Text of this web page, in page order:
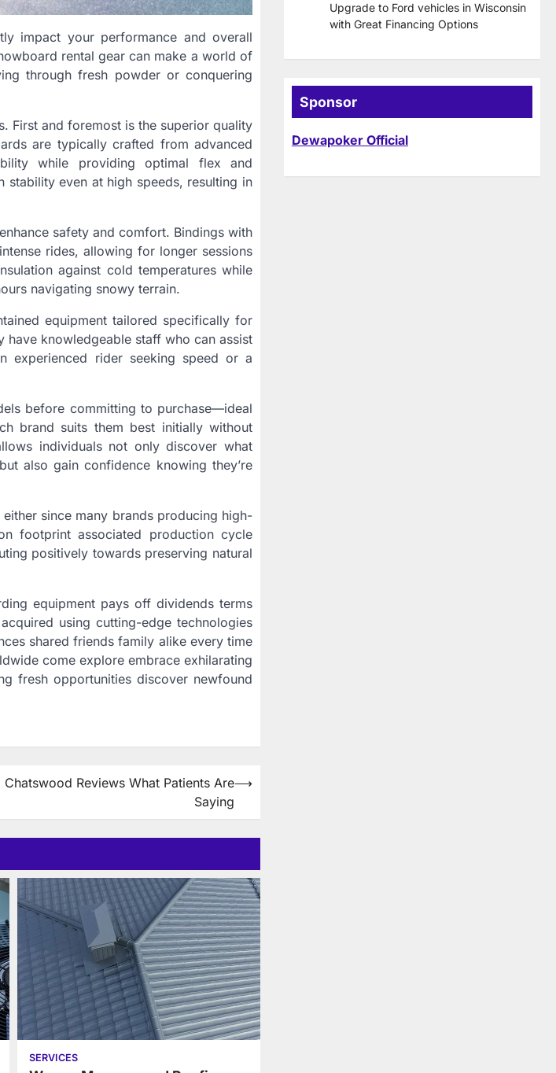
impact your performance and overall
rental gear can make a world of
through fresh powder or conquering
First and foremost is the superior quality
are typically crafted from advanced
while providing optimal flex and
stability even at high speeds, resulting in
safety and comfort. Bindings with
rides, allowing for longer sessions
against cold temperatures while
navigating snowy terrain.
equipment tailored specifically for
have knowledgeable staff who can assist
experienced rider seeking speed or a
before committing to purchase—ideal
brand suits them best initially without
individuals not only discover what
also gain confidence knowing they’re
since many brands producing high-
footprint associated production cycle
positively towards preserving natural
equipment pays off dividends terms
using cutting-edge technologies
shared friends family alike every time
come explore embrace exhilarating
fresh opportunities discover newfound
Chatswood Reviews What Patients Are
Saying
⟶
SERVICES
Upgrade to Ford vehicles in Wisconsin
with Great Financing Options
Sponsor
Dewapoker Official